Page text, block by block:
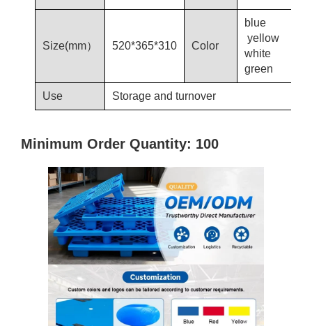
Size(mm） 520*365*310 Color
blue
yellow
white
green
Use Storage and turnover
Minimum Order Quantity: 100